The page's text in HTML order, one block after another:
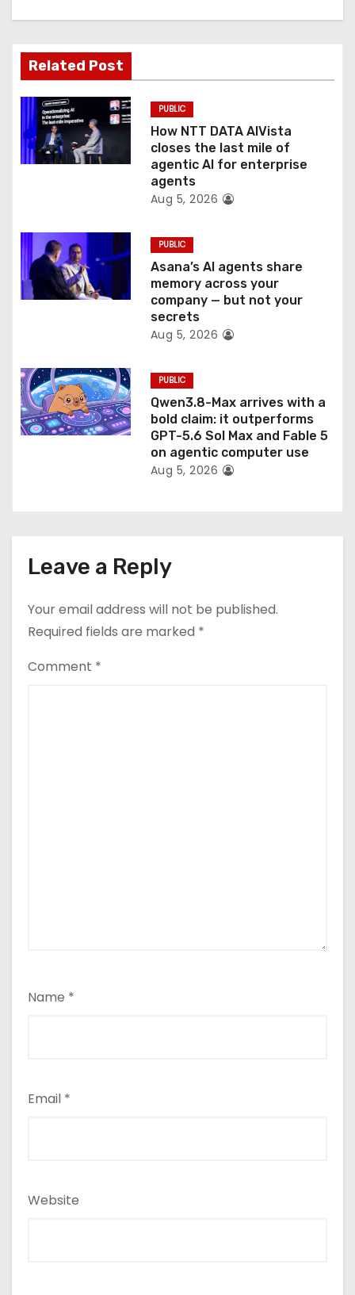
t
i
o
n
Related Post
PUBLIC
How NTT DATA AIVista
closes the last mile of
agentic AI for enterprise
agents
Aug 5, 2026
PUBLIC
Asana’s AI agents share
memory across your
company — but not your
secrets
Aug 5, 2026
PUBLIC
Qwen3.8-Max arrives with a
bold claim: it outperforms
GPT-5.6 Sol Max and Fable 5
on agentic computer use
Aug 5, 2026
Leave a Reply
Your email address will not be published.
Required fields are marked *
Comment *
Name *
Email *
Website